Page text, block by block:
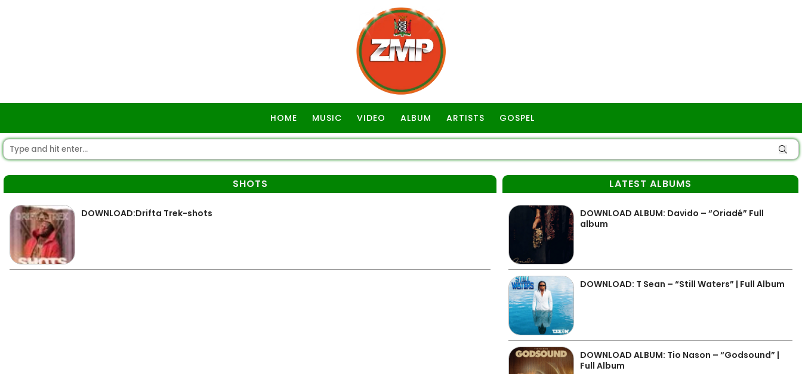
HOME MUSIC VIDEO ALBUM ARTISTS GOSPEL
SHOTS
DOWNLOAD:Drifta Trek-shots
LATEST ALBUMS
DOWNLOAD ALBUM: Davido – “Oriadé” Full
album
DOWNLOAD: T Sean – “Still Waters” | Full Album
DOWNLOAD ALBUM: Tio Nason – “Godsound” |
Full Album